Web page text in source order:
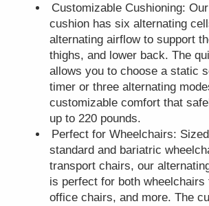
Customizable Cushioning:
cushion has six alternating
alternating airflow to support
thighs, and lower back. The
allows you to choose a static
timer or three alternating
customizable comfort that
up to 220 pounds.
Perfect for Wheelchairs:
standard and bariatric
transport chairs, our
is perfect for both wheelchairs
office chairs, and more. The